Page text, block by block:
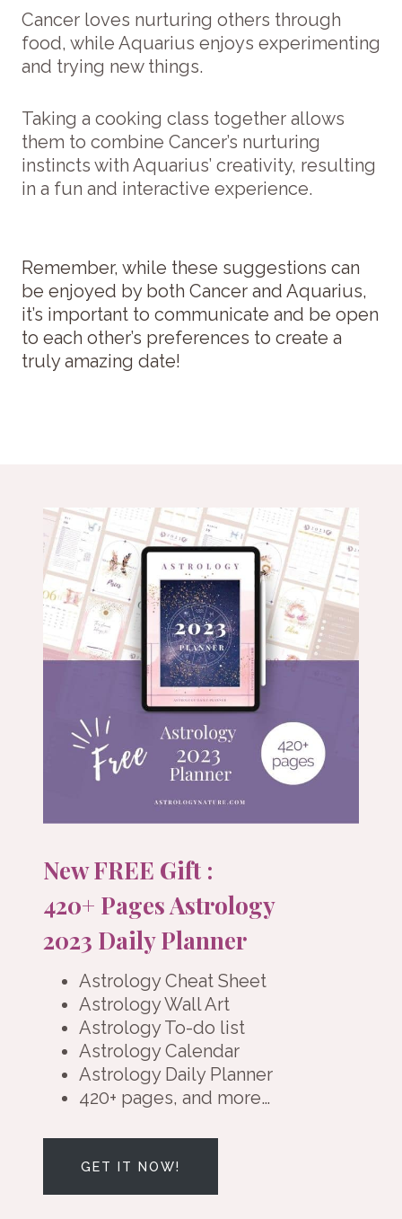
Cancer loves nurturing others through
food, while Aquarius enjoys experimenting
and trying new things.
Taking a cooking class together allows
them to combine Cancer’s nurturing
instincts with Aquarius’ creativity, resulting
in a fun and interactive experience.
Remember, while these suggestions can
be enjoyed by both Cancer and Aquarius,
it’s important to communicate and be open
to each other’s preferences to create a
truly amazing date!
New FREE Gift :
420+ Pages Astrology
2023 Daily Planner
Astrology Cheat Sheet
Astrology Wall Art
Astrology To-do list
Astrology Calendar
Astrology Daily Planner
420+ pages, and more…
GET IT NOW!